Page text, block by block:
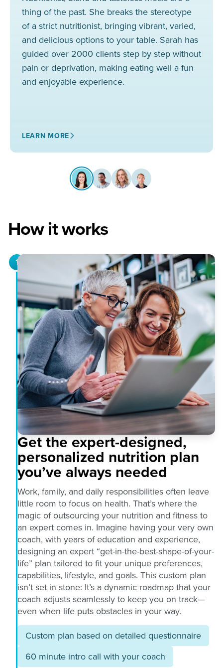
thing of the past. She breaks the stereotype
of a strict nutritionist, bringing vibrant, varied,
and delicious options to your table. Sarah has
guided over 2000 clients step by step without
pain or deprivation, making eating well a fun
and enjoyable experience.
LEARN MORE
How it works
1
Get the expert-designed,
personalized nutrition plan
you’ve always needed
Work, family, and daily responsibilities often leave
little room to focus on health. That’s where the
magic of outsourcing your nutrition and fitness to
an expert comes in. Imagine having your very own
coach, with years of education and experience,
designing an expert “get-in-the-best-shape-of-your-
life” plan tailored to fit your unique preferences,
capabilities, lifestyle, and goals. This custom plan
isn’t set in stone: It’s a dynamic roadmap that your
coach adjusts seamlessly to keep you on track—
even when life puts obstacles in your way.
Custom plan based on detailed questionnaire
60 minute intro call with your coach